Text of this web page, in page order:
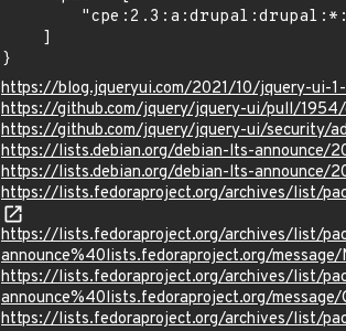
}
https://blog.jqueryui.com/2021/10/jquery-ui-
https://github.com/jquery/jquery-ui/pull/1954/
https://github.com/jquery/jquery-ui/security/
https://lists.debian.org/debian-lts-announce/
https://lists.debian.org/debian-lts-announce/
https://lists.fedoraproject.org/archives/list/
https://lists.fedoraproject.org/archives/list/
announce%40lists.fedoraproject.org/
https://lists.fedoraproject.org/archives/list/
announce%40lists.fedoraproject.org/message/
https://lists.fedoraproject.org/archives/list/